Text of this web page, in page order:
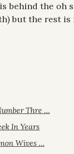
behind the oh
but the rest is
Thre …
In Years
Wives …